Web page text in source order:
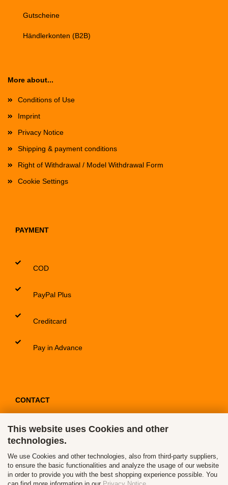
This website uses Cookies and other
technologies.
We use Cookies and other technologies, also from third-party suppliers,
to ensure the basic functionalities and analyze the usage of our website
in order to provide you with the best shopping experience possible. You
Gutscheine
Händlerkonten (B2B)
More about...
Conditions of Use
Imprint
Privacy Notice
Shipping & payment conditions
Right of Withdrawal / Model Withdrawal Form
Cookie Settings
PAYMENT
COD
PayPal Plus
Creditcard
Pay in Advance
CONTACT
Contact / Form
Callback Service